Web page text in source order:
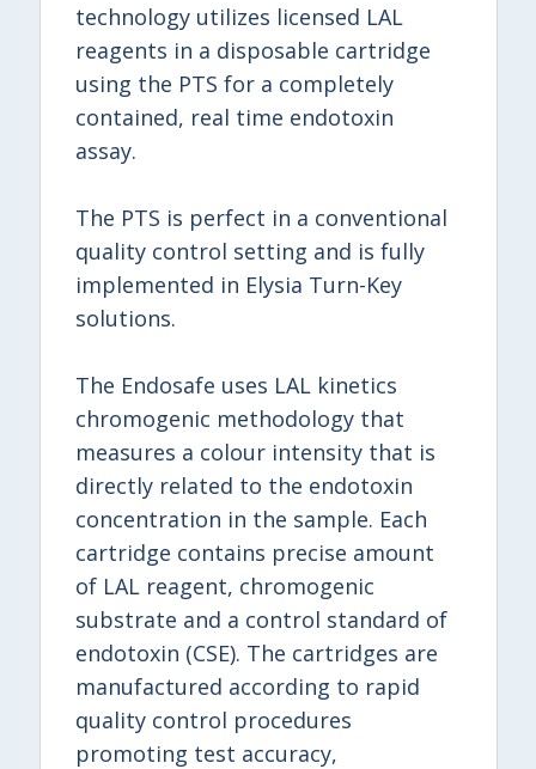
technology utilizes licensed LAL
reagents in a disposable cartridge
using the PTS for a completely
contained, real time endotoxin
assay.
The PTS is perfect in a conventional
quality control setting and is fully
implemented in Elysia Turn-Key
solutions.
The Endosafe uses LAL kinetics
chromogenic methodology that
measures a colour intensity that is
directly related to the endotoxin
concentration in the sample. Each
cartridge contains precise amount
of LAL reagent, chromogenic
substrate and a control standard of
endotoxin (CSE). The cartridges are
manufactured according to rapid
quality control procedures
promoting test accuracy,